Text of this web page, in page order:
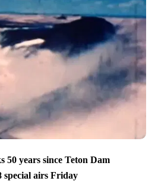
50 years since Teton Dam
special airs Friday